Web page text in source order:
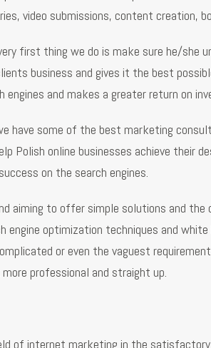
video submissions, content creation,
first thing we do is make sure he/
business and gives it the best
and makes a greater return on
have some of the best marketing
Polish online businesses achieve their
on the search engines.
aiming to offer simple solutions and
engine optimization techniques and
or even the vaguest
professional and straight up.
of internet marketing in the